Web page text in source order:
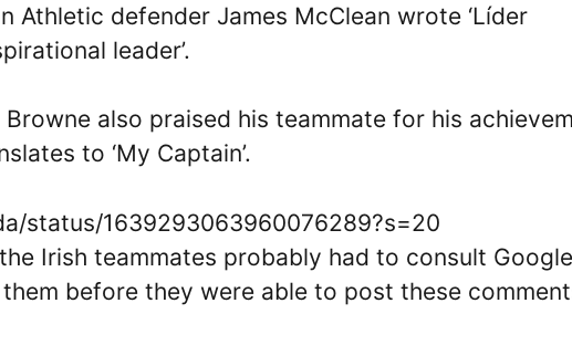
Athletic defender James McClean wrote ‘Líder
leader’.
also praised his teammate for his
to ‘My Captain’.
status/1639293063960076289?s=20
Irish teammates probably had to consult Google
before they were able to post these